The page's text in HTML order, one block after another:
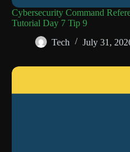
Cybersecurity Command
Tutorial Day 7 Tip 9
Tech
July 31,